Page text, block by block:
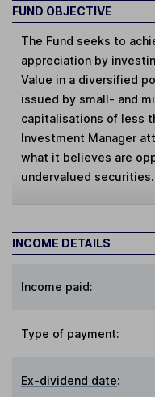
FUND OBJECTIVE
The Fund seeks to
appreciation by
Value in a diversified
issued by small- and
capitalisations of less
Investment Manager
what it believes are
undervalued securities.
INCOME DETAILS
Income paid:
Type of payment:
Ex-dividend date: